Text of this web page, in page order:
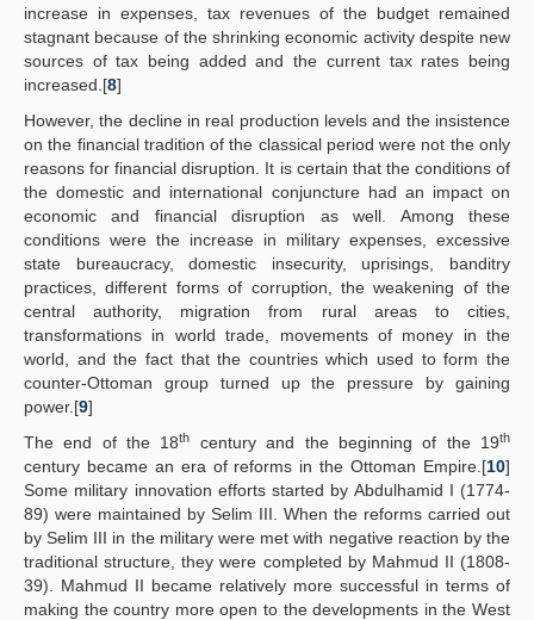
increase in expenses, tax revenues of the budget remained
stagnant because of the shrinking economic activity despite new
sources of tax being added and the current tax rates being
increased.[8]
However, the decline in real production levels and the insistence
on the financial tradition of the classical period were not the only
reasons for financial disruption. It is certain that the conditions of
the domestic and international conjuncture had an impact on
economic and financial disruption as well. Among these
conditions were the increase in military expenses, excessive
state bureaucracy, domestic insecurity, uprisings, banditry
practices, different forms of corruption, the weakening of the
central authority, migration from rural areas to cities,
transformations in world trade, movements of money in the
world, and the fact that the countries which used to form the
counter-Ottoman group turned up the pressure by gaining
power.[9]
The end of the 18th century and the beginning of the 19th
century became an era of reforms in the Ottoman Empire.[10]
Some military innovation efforts started by Abdulhamid I (1774-
89) were maintained by Selim III. When the reforms carried out
by Selim III in the military were met with negative reaction by the
traditional structure, they were completed by Mahmud II (1808-
39). Mahmud II became relatively more successful in terms of
making the country more open to the developments in the West